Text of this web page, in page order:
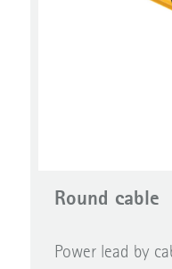
Round cable
Power lead by